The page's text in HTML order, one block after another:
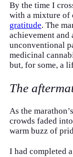
By the time I
with a mixture
gratitude. The
achievement
unconventional
medicinal
but, for some, a
The
As the
crowds faded
warm buzz of
I had completed